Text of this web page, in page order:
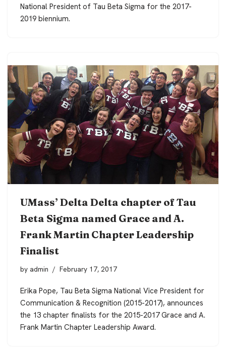
National President of Tau Beta Sigma for the 2017-
2019 biennium.
UMass’ Delta Delta chapter of Tau
Beta Sigma named Grace and A.
Frank Martin Chapter Leadership
Finalist
by admin February 17, 2017
Erika Pope, Tau Beta Sigma National Vice President for
Communication & Recognition (2015-2017), announces
the 13 chapter finalists for the 2015-2017 Grace and A.
Frank Martin Chapter Leadership Award.